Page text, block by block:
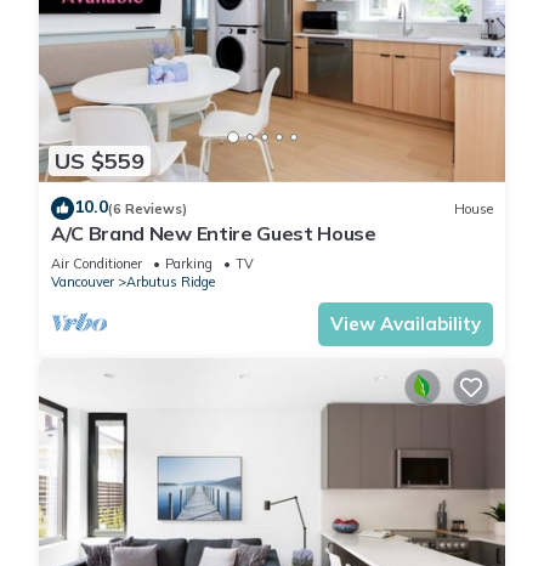
US $559
10.0(6 Reviews) House
A/C Brand New Entire Guest House
Air Conditioner Parking
TV
Vancouver
Arbutus Ridge
View Availability